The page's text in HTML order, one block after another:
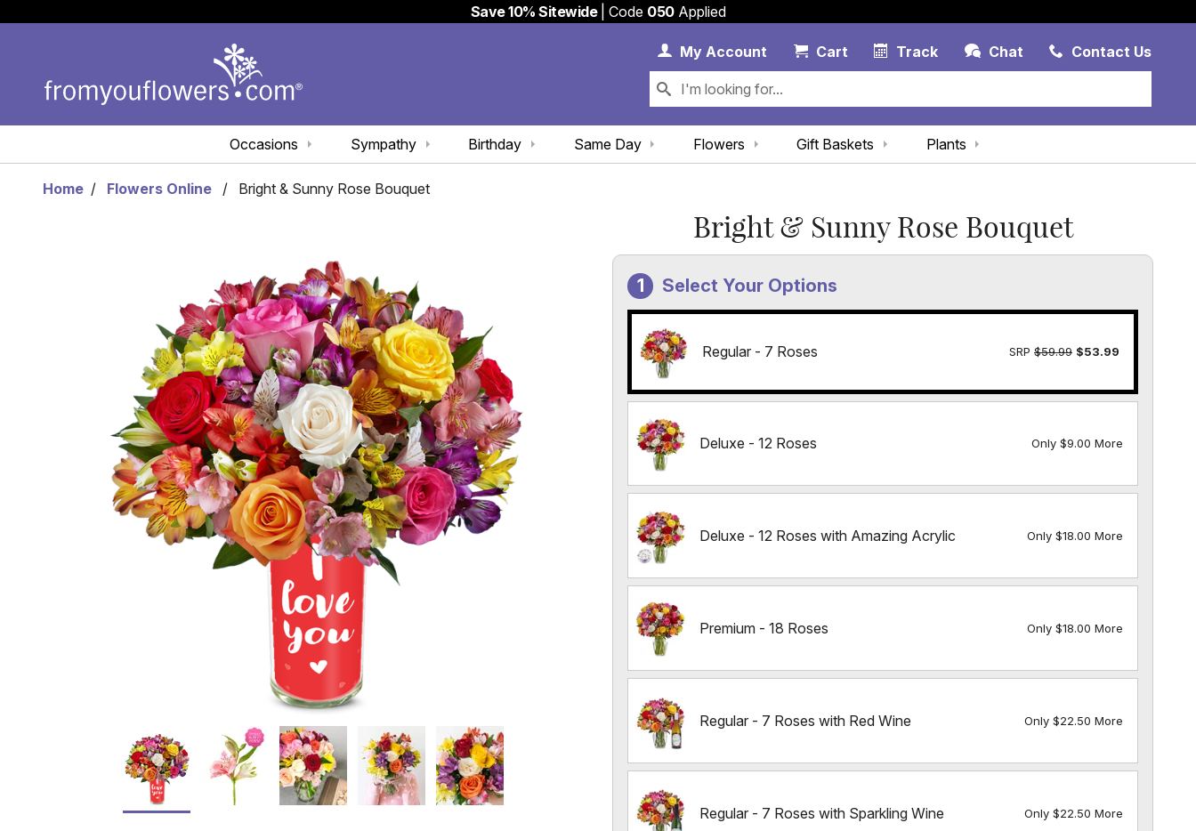
Save 10% Sitewide| Code 050Applied
Track Chat
MyAccount My Account Link
CartCart Link Contact Us
Same Day
Birthday
Sympathy
Occasions Flowers Gift Baskets Plants
Home Flowers Online Bright & Sunny Rose Bouquet
Bright & Sunny Rose Bouquet
Select Your Options
Regular - 7 Roses SRP $59.99 $53.99
Deluxe - 12 Roses Only $9.00 More
Deluxe - 12 Roses with Amazing Acrylic Only $18.00 More
Premium - 18 Roses Only $18.00 More
Regular - 7 Roses with Red Wine Only $22.50 More
Regular - 7 Roses with Sparkling Wine Only $22.50 More